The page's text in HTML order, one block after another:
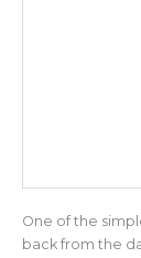
One of the
back from the